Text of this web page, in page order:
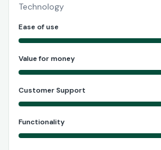
Technology
Ease of use
Value for money
Customer Support
Functionality